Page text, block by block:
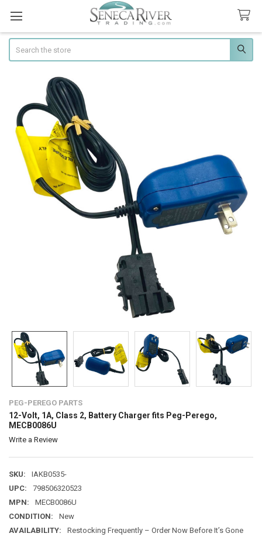
PEG-PEREGO PARTS
12-Volt, 1A, Class 2, Battery Charger fits Peg-Perego,
MECB0086U
Write a Review
SKU:
IAKB0535-
UPC:
798506320523
MPN:
MECB0086U
CONDITION:
New
AVAILABILITY:
Restocking Frequently – Order Now Before It’s Gone